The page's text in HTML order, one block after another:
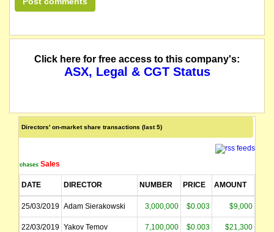
Click here for free access to this company's:
ASX, Legal & CGT Status
Directors' on-market share transactions (last 5)
Purchases Sales
DATE DIRECTOR NUMBER PRICE AMOUNT
25/03/2019 Adam Sierakowski 3,000,000 $0.003 $9,000
22/03/2019 Yakov Temov 7,100,000 $0.003 $21,300